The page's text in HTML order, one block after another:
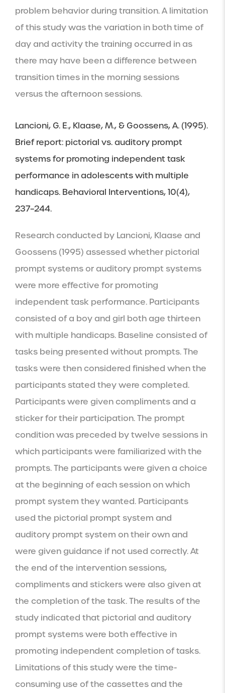
problem behavior during transition. A limitation
of this study was the variation in both time of
day and activity the training occurred in as
there may have been a difference between
transition times in the morning sessions
versus the afternoon sessions.
Lancioni, G. E., Klaase, M., & Goossens, A. (1995).
Brief report: pictorial vs. auditory prompt
systems for promoting independent task
performance in adolescents with multiple
handicaps. Behavioral Interventions, 10(4),
237–244.
Research conducted by Lancioni, Klaase and
Goossens (1995) assessed whether pictorial
prompt systems or auditory prompt systems
were more effective for promoting
independent task performance. Participants
consisted of a boy and girl both age thirteen
with multiple handicaps. Baseline consisted of
tasks being presented without prompts. The
tasks were then considered finished when the
participants stated they were completed.
Participants were given compliments and a
sticker for their participation. The prompt
condition was preceded by twelve sessions in
which participants were familiarized with the
prompts. The participants were given a choice
at the beginning of each session on which
prompt system they wanted. Participants
used the pictorial prompt system and
auditory prompt system on their own and
were given guidance if not used correctly. At
the end of the intervention sessions,
compliments and stickers were also given at
the completion of the task. The results of the
study indicated that pictorial and auditory
prompt systems were both effective in
promoting independent completion of tasks.
Limitations of this study were the time-
consuming use of the cassettes and the